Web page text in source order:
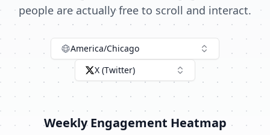
people are actually free to scroll and interact.
America/Chicago
X (Twitter)
Weekly Engagement Heatmap